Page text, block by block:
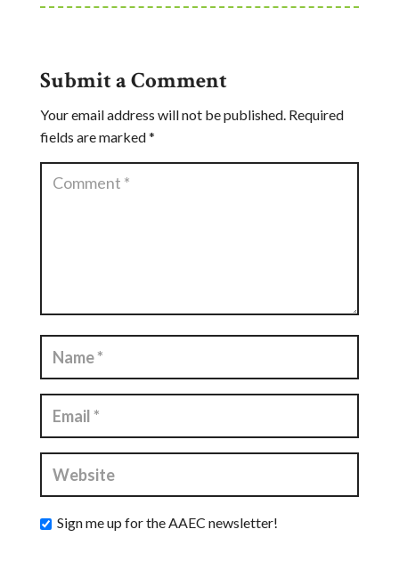
Submit a Comment
Your email address will not be published. Required
fields are marked*
Sign me up for the AAEC newsletter!